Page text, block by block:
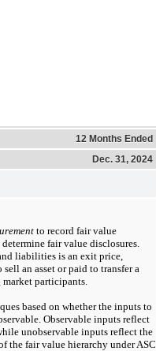
12 Months Ended
Dec. 31, 2024
to record fair value
fair value disclosures.
liabilities is an exit price,
an asset or paid to transfer a
participants.
based on whether the inputs to
Observable inputs reflect
unobservable inputs reflect the
the fair value hierarchy under ASC